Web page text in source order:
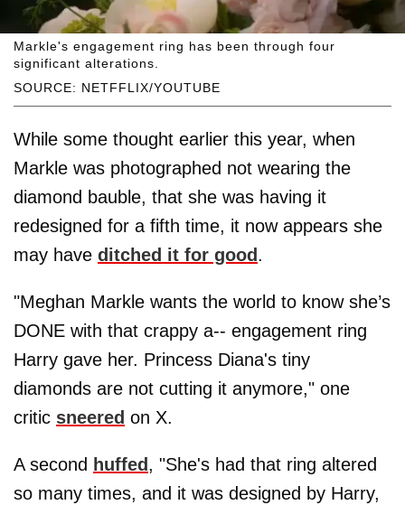
SOURCE: NETFFLIX/YOUTUBE
Markle's engagement ring has been through four
significant alterations.
While some thought earlier this year, when
Markle was photographed not wearing the
diamond bauble, that she was having it
redesigned for a fifth time, it now appears she
may have ditched it for good .
"Meghan Markle wants the world to know she’s
DONE with that crappy a-- engagement ring
Harry gave her. Princess Diana's tiny
diamonds are not cutting it anymore," one
critic sneered on X.
A second huffed , "She's had that ring altered
so many times, and it was designed by Harry,